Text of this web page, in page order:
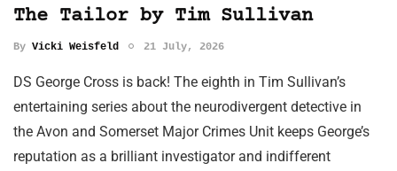
The Tailor by Tim Sullivan
By Vicki Weisfeld 21 July, 2026
DS George Cross is back! The eighth in Tim Sullivan’s
entertaining series about the neurodivergent detective in
the Avon and Somerset Major Crimes Unit keeps George’s
reputation as a brilliant investigator and indifferent